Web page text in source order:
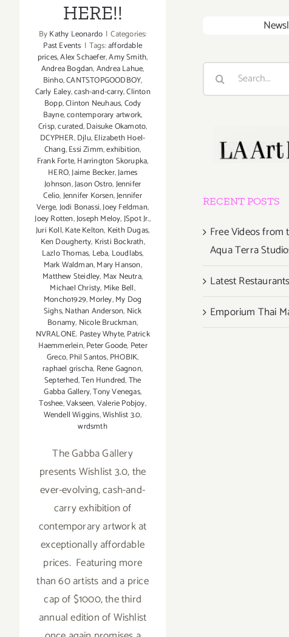
HERE!!
ByKathy Leonardo | Categories:
Past Events | Tags:affordable
prices,Alex Schaefer,Amy Smith,
Andrea Bogdan,Andrea Lahue,
Binho,CANTSTOPGOODBOY,
Carly Ealey,cash-and-carry,Clinton
Bopp,Clinton Neuhaus,Cody
Bayne,contemporary artwork,
Crisp,curated,Daisuke Okamoto,
DCYPHER,Djlu,Elizabeth Hoel-
Chang,Essi Zimm,exhibition,
Frank Forte,Harrington Skorupka,
HERO,Jaime Becker,James
Johnson,Jason Ostro,Jennifer
Celio,Jennifer Korsen,Jennifer
Verge,Jodi Bonassi,Joey Feldman,
Joey Rotten,Joseph Meloy,JSpot Jr.,
Juri Koll,Kate Kelton, Keith Dugas,
Ken Dougherty, Kristi Bockrath,
Lazlo Thomas, Leba, Loudlabs,
Mark Waldman,Mary Hanson,
Matthew Steidley, Max Neutra,
Michael Christy, Mike Bell,
Moncho1929,Morley,My Dog
Sighs,Nathan Anderson, Nick
Bonamy, Nicole Bruckman,
NVRALONE. Pastey Whyte,Patrick
Haemmerlein,Peter Goode, Peter
Greco,Phil Santos,PHOBIK,
raphael grischa, Rene Gagnon,
Septerhed,Ten Hundred,The
Gabba Gallery,Tony Venegas,
Toshee,Vakseen,Valerie Pobjoy,
Wendell Wiggins,Wishlist 3.0,
wrdsmth
The Gabba Gallery
presents Wishlist 3.0, the
ever-evolving, cash-and-
carry exhibition of
contemporary artwork at
exceptionally affordable
prices. Featuring more
than 60 artists and a price
cap of $1000, the third
annual edition of Wishlist
Search
RECENT POSTS
Free Videos from
Aqua Terra
Latest
Emporium Thai